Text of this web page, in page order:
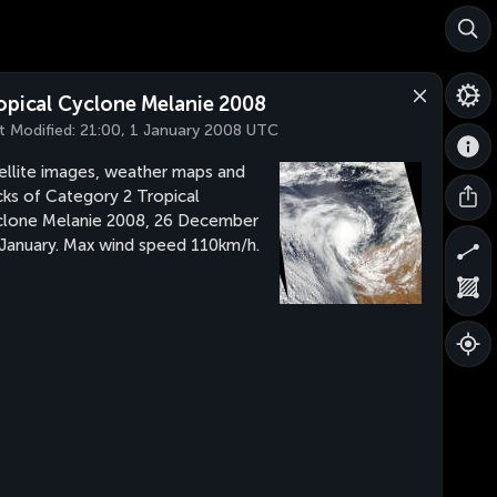
Cyclone Melanie 2008
Modified: 21:00, 1 January 2008 UTC
images, weather maps and
of Category 2 Tropical
Melanie 2008, 26 December
Max wind speed 110km/h.